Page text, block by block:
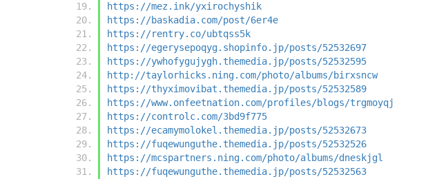
https://mez.ink/yxirochyshik
https://baskadia.com/post/6er4e
https://rentry.co/ubtqss5k
https://egerysepoqyg.shopinfo.jp/posts/52532697
https://ywhofygujygh.themedia.jp/posts/52532595
http://taylorhicks.ning.com/photo/albums/birxsncw
https://thyximovibat.themedia.jp/posts/52532589
https://www.onfeetnation.com/profiles/blogs/trgmoyqj
https://controlc.com/3bd9f775
https://ecamymolokel.themedia.jp/posts/52532673
https://fuqewunguthe.themedia.jp/posts/52532526
https://mcspartners.ning.com/photo/albums/dneskjgl
https://fuqewunguthe.themedia.jp/posts/52532563